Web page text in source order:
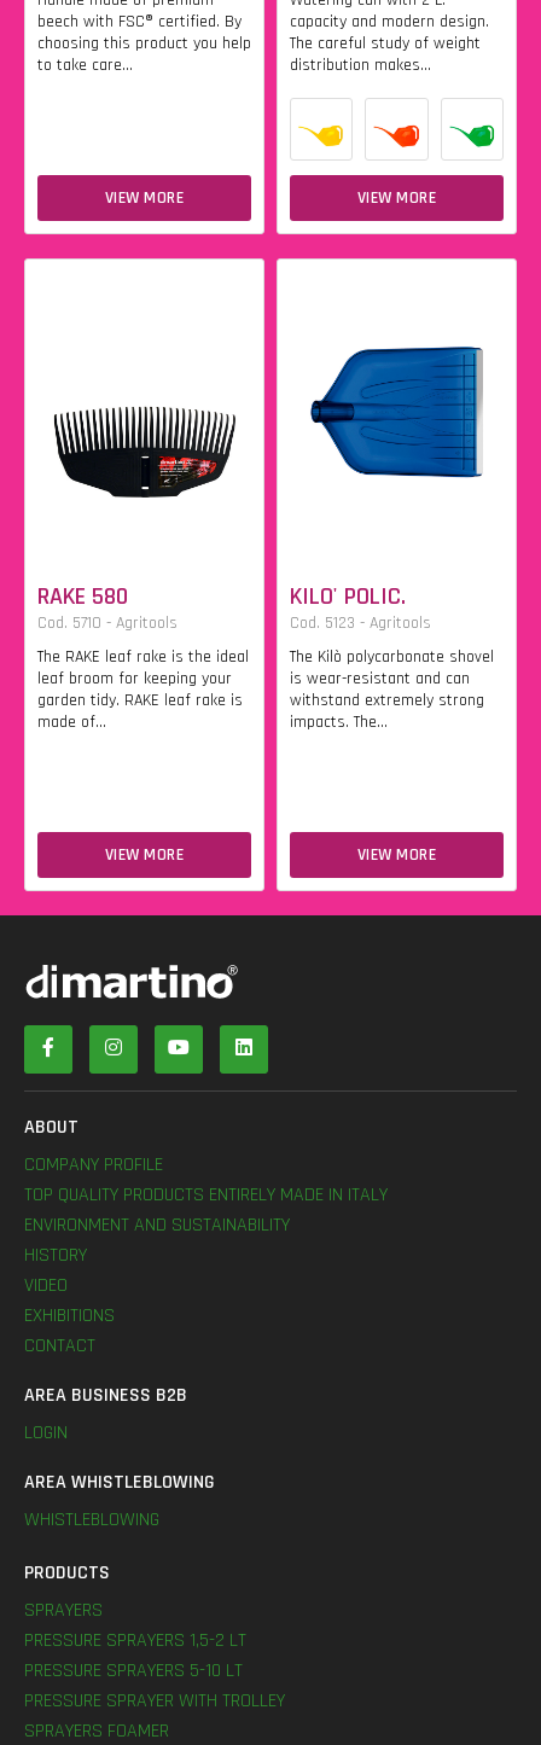
beech with FSC® certified. By
choosing this product you help
to take care...
VIEW MORE
capacity and modern design.
The careful study of weight
distribution makes...
VIEW MORE
RAKE 580
Cod. 5710 - Agritools
The RAKE leaf rake is the ideal
leaf broom for keeping your
garden tidy. RAKE leaf rake is
made of...
VIEW MORE
KILO' POLIC.
Cod. 5123 - Agritools
The Kilò polycarbonate shovel
is wear-resistant and can
withstand extremely strong
impacts. The...
VIEW MORE
ABOUT
COMPANY PROFILE
TOP QUALITY PRODUCTS ENTIRELY MADE IN ITALY
ENVIRONMENT AND SUSTAINABILITY
HISTORY
VIDEO
EXHIBITIONS
CONTACT
AREA BUSINESS B2B
LOGIN
AREA WHISTLEBLOWING
WHISTLEBLOWING
PRODUCTS
SPRAYERS
PRESSURE SPRAYERS 1,5-2 LT
PRESSURE SPRAYERS 5-10 LT
PRESSURE SPRAYER WITH TROLLEY
SPRAYERS FOAMER